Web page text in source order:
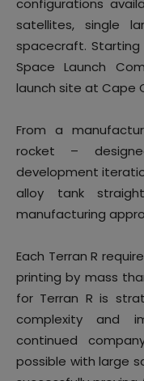
satellites, single
spacecraft. Starting
Space Launch
launch site at Cape
From a
rocket –
development
alloy tank
manufacturing
Each Terran R
printing by mass
for Terran R is
complexity and
continued
possible with large